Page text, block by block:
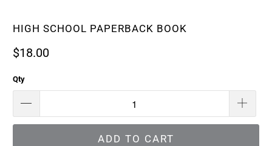
HIGH SCHOOL PAPERBACK BOOK
$18.00
Qty
ADD TO CART